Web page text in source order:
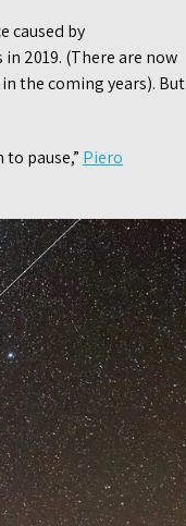
caused by
2019. (There are now
the coming years). But
pause,” Piero